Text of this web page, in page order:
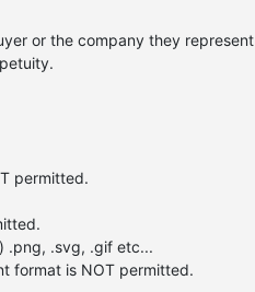
or the company they
permitted.
.png, .svg, .gif etc...
format is NOT permitted.